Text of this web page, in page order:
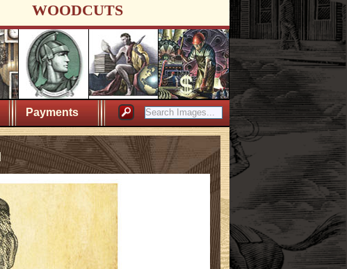
WOODCUTS
Payments